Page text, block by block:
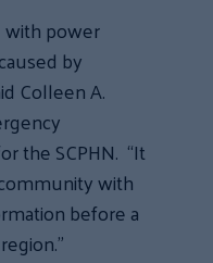
with power
by
Colleen A.
the SCPHN. “It
with
before a